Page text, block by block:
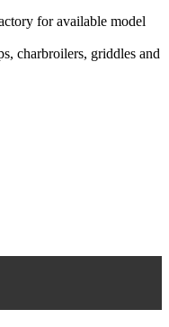
for available model
charbroilers, griddles and